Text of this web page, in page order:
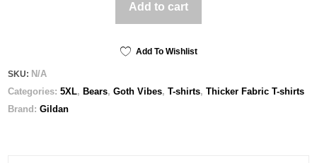
Add to cart
Add To Wishlist
SKU: N/A
Categories:5XL, Bears,Goth Vibes,T-shirts,Thicker Fabric T-shirts
Brand:Gildan